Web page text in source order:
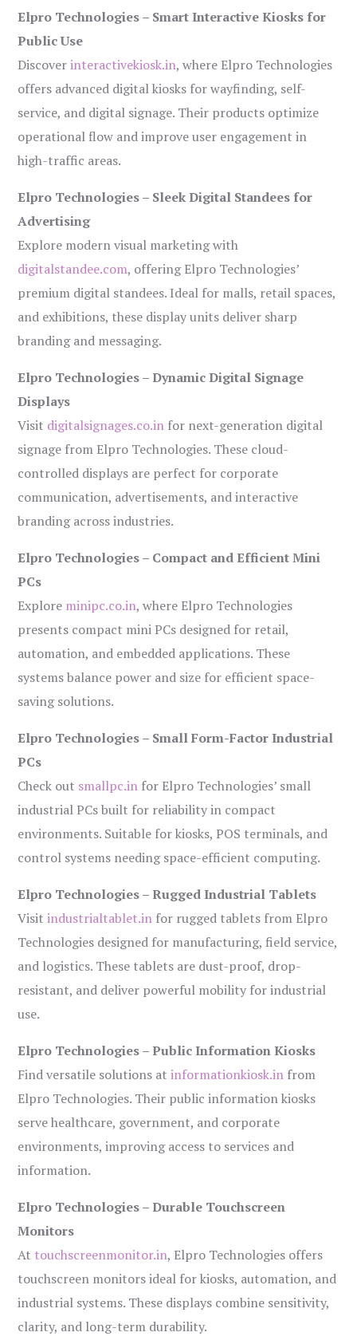
Elpro Technologies – Smart Interactive Kiosks for
Public Use
Discoverinteractivekiosk.in, where Elpro Technologies
offers advanced digital kiosks for wayfinding, self-
service, and digital signage. Their products optimize
operational flow and improve user engagement in
high-traffic areas.
Elpro Technologies – Sleek Digital Standees for
Advertising
Explore modern visual marketing with
digitalstandee.com, offering Elpro Technologies’
premium digital standees. Ideal for malls, retail spaces,
and exhibitions, these display units deliver sharp
branding and messaging.
Elpro Technologies – Dynamic Digital Signage
Displays
Visit digitalsignages.co.in for next-generation digital
signage from Elpro Technologies. These cloud-
controlled displays are perfect for corporate
communication, advertisements, and interactive
branding across industries.
Elpro Technologies – Compact and Efficient Mini
PCs
Explore minipc.co.in, where Elpro Technologies
presents compact mini PCs designed for retail,
automation, and embedded applications. These
systems balance power and size for efficient space-
saving solutions.
Elpro Technologies – Small Form-Factor Industrial
PCs
Check out smallpc.in for Elpro Technologies’ small
industrial PCs built for reliability in compact
environments. Suitable for kiosks, POS terminals, and
control systems needing space-efficient computing.
Elpro Technologies – Rugged Industrial Tablets
Visitindustrialtablet.in for rugged tablets from Elpro
Technologies designed for manufacturing, field service,
and logistics. These tablets are dust-proof, drop-
resistant, and deliver powerful mobility for industrial
use.
Elpro Technologies – Public Information Kiosks
Find versatile solutions atinformationkiosk.in from
Elpro Technologies. Their public information kiosks
serve healthcare, government, and corporate
environments, improving access to services and
information.
Elpro Technologies – Durable Touchscreen
Monitors
At touchscreenmonitor.in, Elpro Technologies offers
touchscreen monitors ideal for kiosks, automation, and
industrial systems. These displays combine sensitivity,
clarity, and long-term durability.